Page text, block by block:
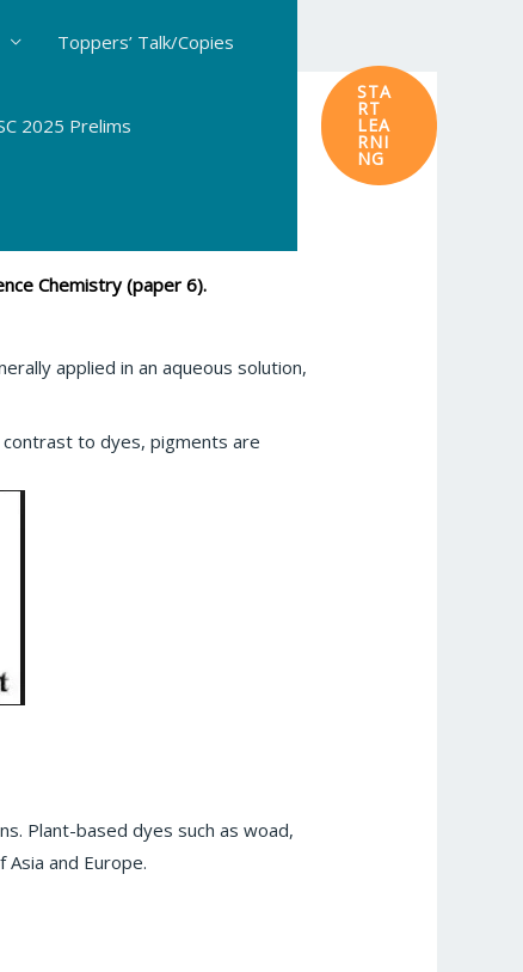
Toppers’ Talk/Copies
2025 Prelims
STA
RT
LEA
RNI
NG
Chemistry (paper 6).
applied in an aqueous solution,
to dyes, pigments are
Plant-based dyes such as woad,
and Europe.